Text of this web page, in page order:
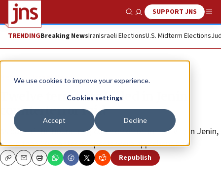
We use cookies to improve your experience.
Cookies settings
Accept Decline
Show SearchSUPPORT JNS
TRENDINGBreaking NewsIranIsraeli ElectionsU.S. Midterm Elections
News Israel News
Twelve terrorists killed in Jenin
counterterror raid
As part of the hours-long counterterrorism activity in Jenin,
more than 20 wanted suspects were apprehended.
CopyEmailPrint Republish